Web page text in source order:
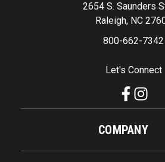
2654 S. Saunders
Raleigh, NC
800-662-7342
Let's Connect
COMPANY